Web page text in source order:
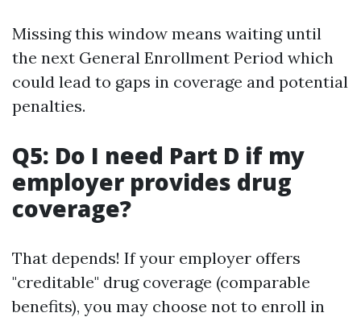
Missing this window means waiting until
the next General Enrollment Period which
could lead to gaps in coverage and potential
penalties.
Q5: Do I need Part D if my
employer provides drug
coverage?
That depends! If your employer offers
"creditable" drug coverage (comparable
benefits), you may choose not to enroll in